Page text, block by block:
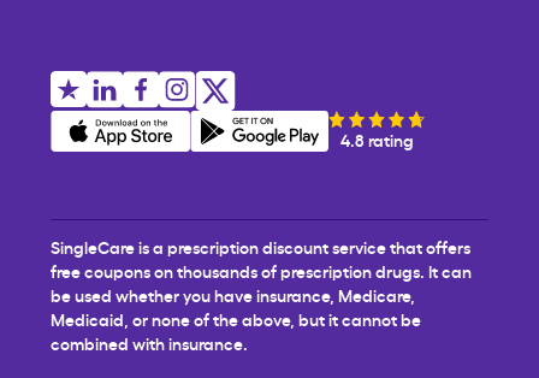
4.8 rating
SingleCare is a prescription discount service that offers
free coupons on thousands of prescription drugs. It can
be used whether you have insurance, Medicare,
Medicaid, or none of the above, but it cannot be
combined with insurance.